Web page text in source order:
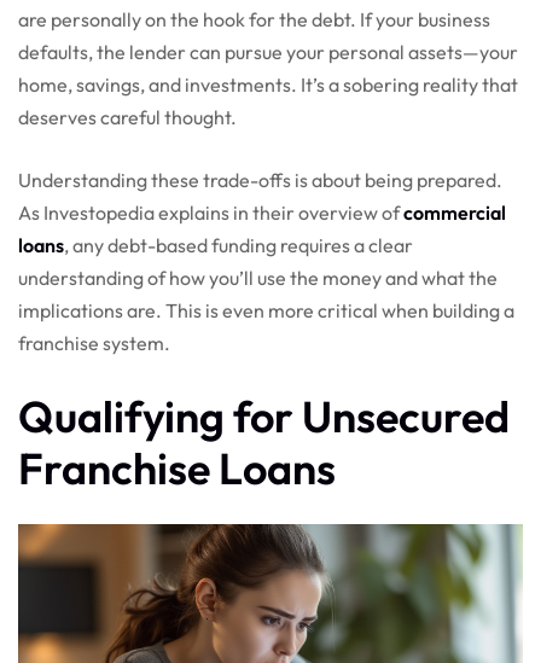
are personally on the hook for the debt. If your business
defaults, the lender can pursue your personal assets—your
home, savings, and investments. It’s a sobering reality that
deserves careful thought.
Understanding these trade-offs is about being prepared.
As Investopedia explains in their overview ofcommercial
loans, any debt-based funding requires a clear
understanding of how you’ll use the money and what the
implications are. This is even more critical when building a
franchise system.
Qualifying for Unsecured
Franchise Loans